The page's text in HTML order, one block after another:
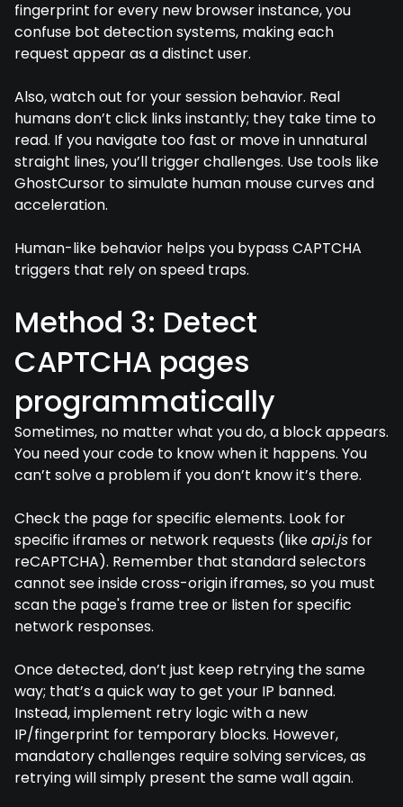
fingerprint for every new browser instance, you
confuse bot detection systems, making each
request appear as a distinct user.
Also, watch out for your session behavior. Real
humans don’t click links instantly; they take time to
read. If you navigate too fast or move in unnatural
straight lines, you’ll trigger challenges. Use tools like
GhostCursor to simulate human mouse curves and
acceleration.
Human-like behavior helps you bypass CAPTCHA
triggers that rely on speed traps.
Method 3: Detect
CAPTCHA pages
programmatically
Sometimes, no matter what you do, a block appears.
You need your code to know when it happens. You
can’t solve a problem if you don’t know it’s there.
Check the page for specific elements. Look for
specific iframes or network requests (likeapi.js for
reCAPTCHA). Remember that standard selectors
cannot see inside cross-origin iframes, so you must
scan the page's frame tree or listen for specific
network responses.
Once detected, don’t just keep retrying the same
way; that’s a quick way to get your IP banned.
Instead, implement retry logic with a new
IP/fingerprint for temporary blocks. However,
mandatory challenges require solving services, as
retrying will simply present the same wall again.